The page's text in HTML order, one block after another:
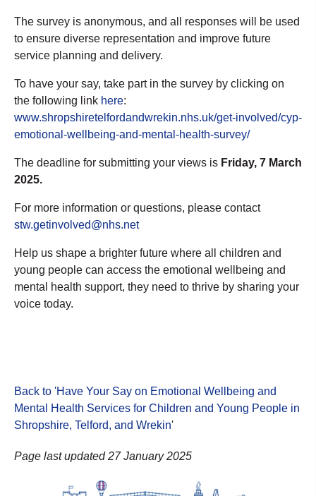
The survey is anonymous, and all responses will be used
to ensure diverse representation and improve future
service planning and delivery.
To have your say, take part in the survey by clicking on
the following link here:
www.shropshiretelfordandwrekin.nhs.uk/get-involved/cyp-
emotional-wellbeing-and-mental-health-survey/
The deadline for submitting your views is Friday, 7 March
2025.
For more information or questions, please contact
stw.getinvolved@nhs.net
Help us shape a brighter future where all children and
young people can access the emotional wellbeing and
mental health support, they need to thrive by sharing your
voice today.
Back to 'Have Your Say on Emotional Wellbeing and
Mental Health Services for Children and Young People in
Shropshire, Telford, and Wrekin'
Page last updated 27 January 2025